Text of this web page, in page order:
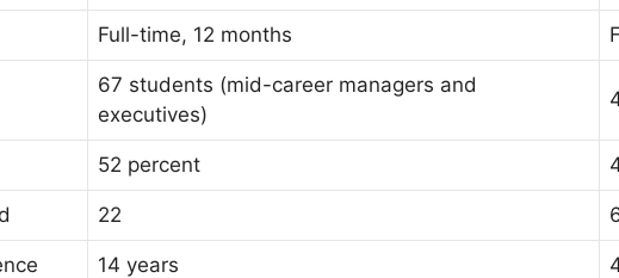
Full-time, 12 months
67 students (mid-career managers and
executives)
52 percent
22
14 years